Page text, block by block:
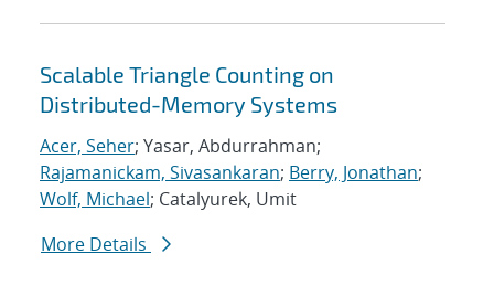
Scalable Triangle Counting on
Distributed-Memory Systems
Acer, Seher; Yasar, Abdurrahman;
Rajamanickam, Sivasankaran; Berry, Jonathan;
Wolf, Michael; Catalyurek, Umit
More Details